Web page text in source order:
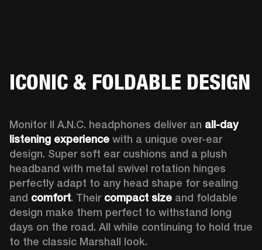
ICONIC & FOLDABLE DESIGN
Monitor II A.N.C. headphones deliver an all-day
listening experience with a unique over-ear
design. Super soft ear cushions and a plush
headband with metal swivel rotation hinges
perfectly adapt to any head shape for sealing
and comfort. Their compact size and foldable
design make them perfect to withstand long
days on the road. All while continuing to hold true
to the classic Marshall look.